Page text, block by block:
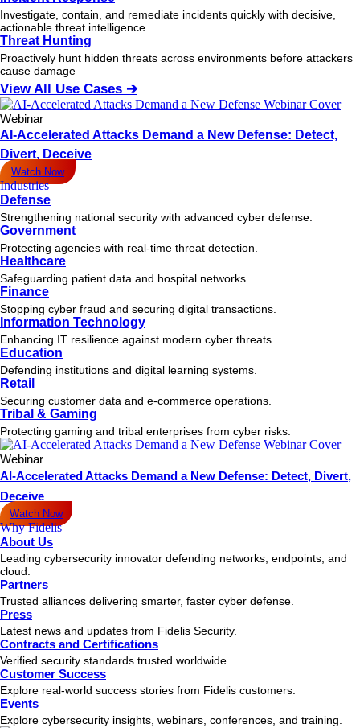
Investigate, contain, and remediate incidents quickly with decisive,
actionable threat intelligence.
Threat Hunting
Proactively hunt hidden threats across environments before attackers
cause damage
View All Use Cases ➔
Webinar
AI-Accelerated Attacks Demand a New Defense: Detect,
Divert, Deceive
Watch Now
Industries
Defense
Strengthening national security with advanced cyber defense.
Government
Protecting agencies with real-time threat detection.
Healthcare
Safeguarding patient data and hospital networks.
Finance
Stopping cyber fraud and securing digital transactions.
Information Technology
Enhancing IT resilience against modern cyber threats.
Education
Defending institutions and digital learning systems.
Retail
Securing customer data and e-commerce operations.
Tribal & Gaming
Protecting gaming and tribal enterprises from cyber risks.
Webinar
AI-Accelerated Attacks Demand a New Defense: Detect, Divert,
Deceive
Watch Now
Why Fidelis
About Us
Leading cybersecurity innovator defending networks, endpoints, and
cloud.
Partners
Trusted alliances delivering smarter, faster cyber defense.
Press
Latest news and updates from Fidelis Security.
Contracts and Certifications
Verified security standards trusted worldwide.
Customer Success
Explore real-world success stories from Fidelis customers.
Events
Explore cybersecurity insights, webinars, conferences, and training.